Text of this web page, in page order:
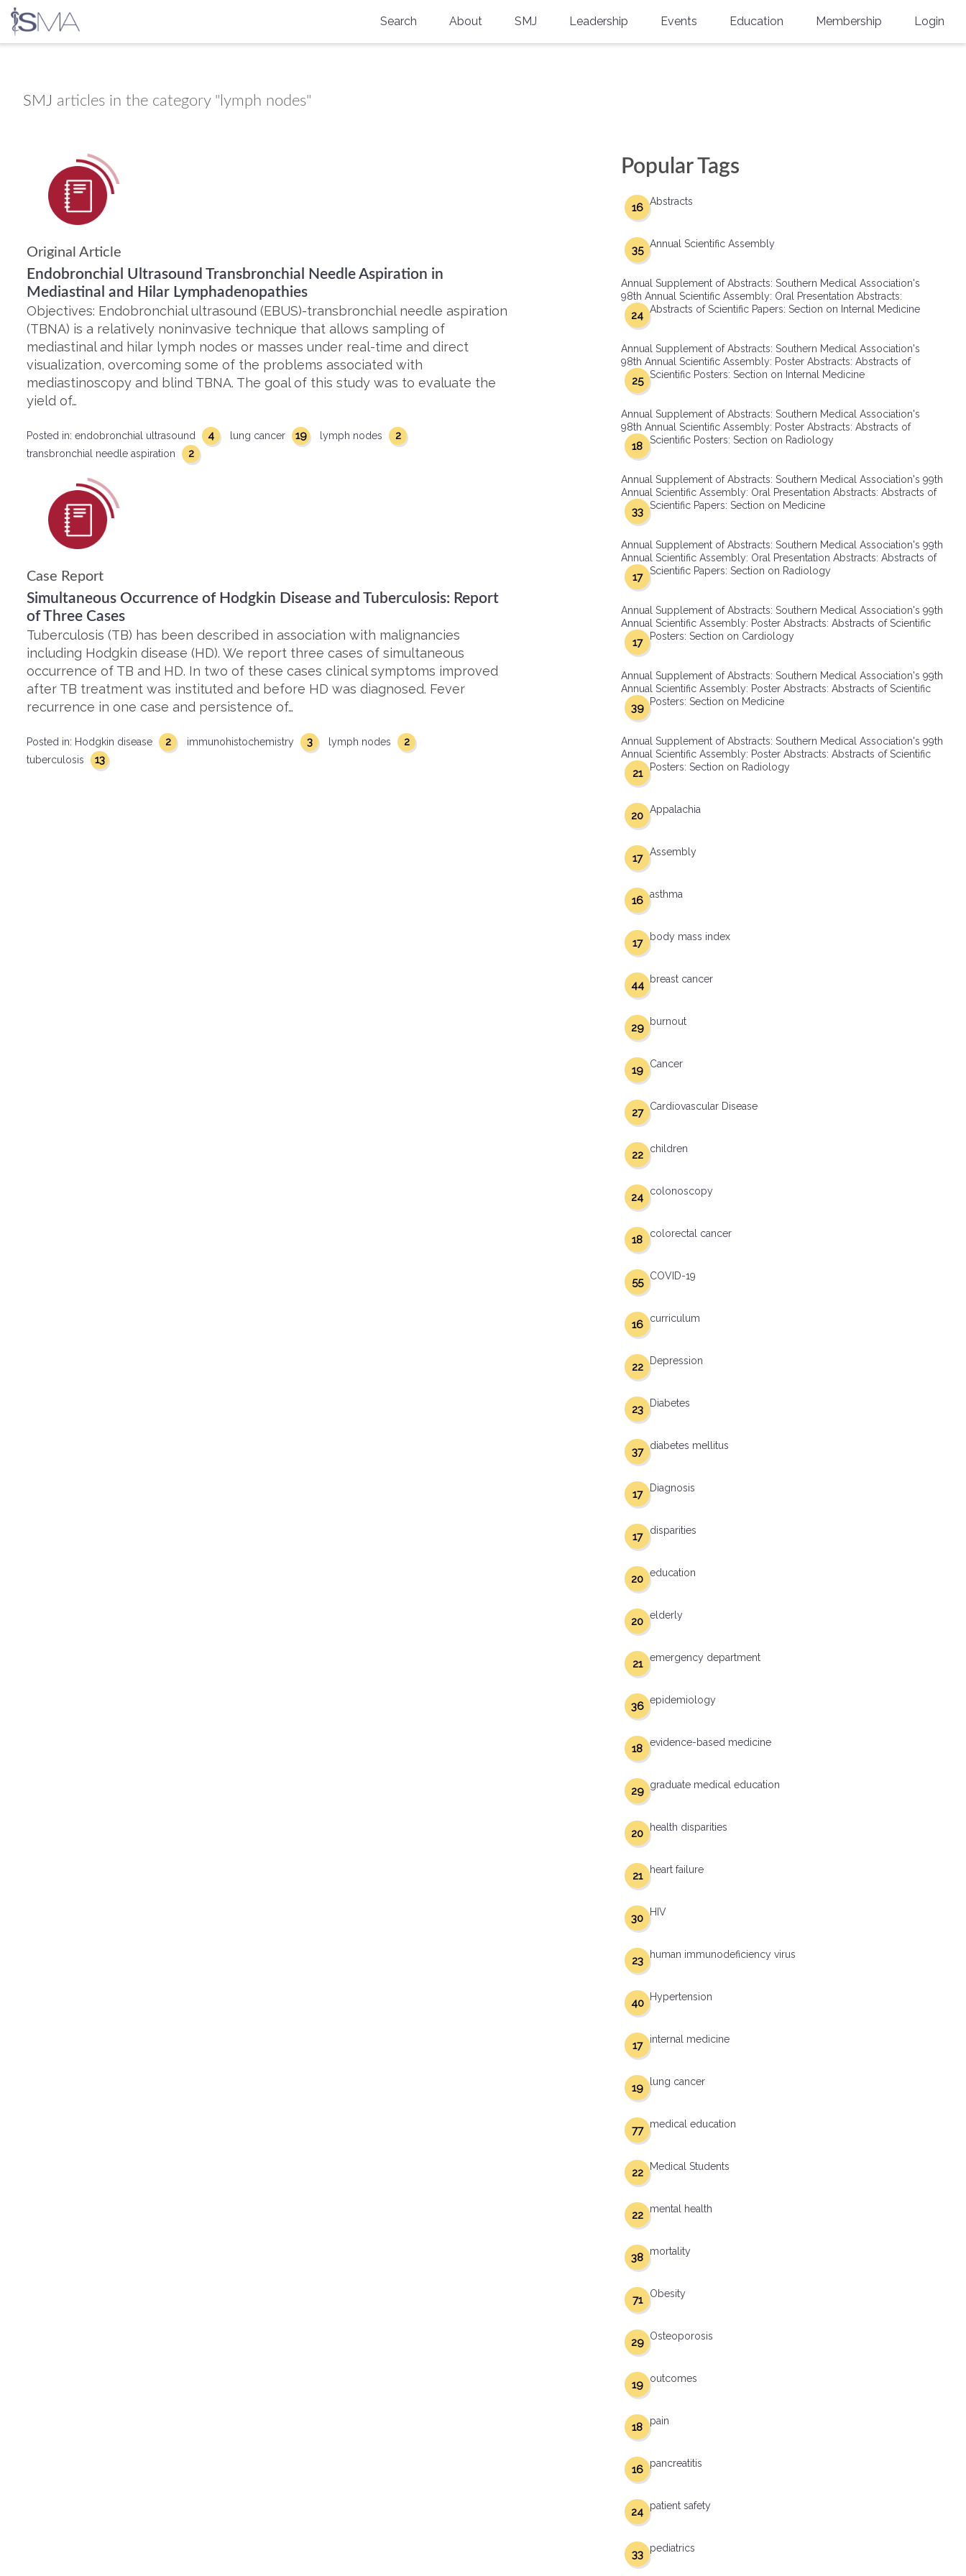
content
Search About
Physicians-In-Training Travel Grant
SMJ Leadership Events
Physicians-In-Training Leadership
Education Membership
Group Membership
Multi-Year Membership
SMA Connect
Login
SMJ articles in the category "lymph nodes"
Original Article
Endobronchial Ultrasound Transbronchial Needle Aspiration in
Mediastinal and Hilar Lymphadenopathies
Objectives: Endobronchial ultrasound (EBUS)-transbronchial needle aspiration
(TBNA) is a relatively noninvasive technique that allows sampling of
mediastinal and hilar lymph nodes or masses under real-time and direct
visualization, overcoming some of the problems associated with
mediastinoscopy and blind TBNA. The goal of this study was to evaluate the
yield of…
Posted in: endobronchial ultrasound 4 lung cancer 19 lymph nodes 2
transbronchial needle aspiration 2
Case Report
Simultaneous Occurrence of Hodgkin Disease and Tuberculosis: Report
of Three Cases
Tuberculosis (TB) has been described in association with malignancies
including Hodgkin disease (HD). We report three cases of simultaneous
occurrence of TB and HD. In two of these cases clinical symptoms improved
after TB treatment was instituted and before HD was diagnosed. Fever
recurrence in one case and persistence of…
Posted in: Hodgkin disease 2 immunohistochemistry 3 lymph nodes 2
tuberculosis 13
Popular Tags
Abstracts
16
Annual Scientific Assembly
35
Annual Supplement of Abstracts: Southern Medical Association's
98th Annual Scientific Assembly: Oral Presentation Abstracts:
Abstracts of Scientific Papers: Section on Internal Medicine
24
Annual Supplement of Abstracts: Southern Medical Association's
98th Annual Scientific Assembly: Poster Abstracts: Abstracts of
Scientific Posters: Section on Internal Medicine
25
Annual Supplement of Abstracts: Southern Medical Association's
98th Annual Scientific Assembly: Poster Abstracts: Abstracts of
Scientific Posters: Section on Radiology
18
Annual Supplement of Abstracts: Southern Medical Association's 99th
Annual Scientific Assembly: Oral Presentation Abstracts: Abstracts of
Scientific Papers: Section on Medicine
33
Annual Supplement of Abstracts: Southern Medical Association's 99th
Annual Scientific Assembly: Oral Presentation Abstracts: Abstracts of
Scientific Papers: Section on Radiology
17
Annual Supplement of Abstracts: Southern Medical Association's 99th
Annual Scientific Assembly: Poster Abstracts: Abstracts of Scientific
Posters: Section on Cardiology
17
Annual Supplement of Abstracts: Southern Medical Association's 99th
Annual Scientific Assembly: Poster Abstracts: Abstracts of Scientific
Posters: Section on Medicine
39
Annual Supplement of Abstracts: Southern Medical Association's 99th
Annual Scientific Assembly: Poster Abstracts: Abstracts of Scientific
Posters: Section on Radiology
21
Appalachia
20
Assembly
17
asthma
16
body mass index
17
breast cancer
44
burnout
29
Cancer
19
Cardiovascular Disease
27
children
22
colonoscopy
24
colorectal cancer
18
COVID-19
55
curriculum
16
Depression
22
Diabetes
23
diabetes mellitus
37
Diagnosis
17
disparities
17
education
20
elderly
20
emergency department
21
epidemiology
36
evidence-based medicine
18
graduate medical education
29
health disparities
20
heart failure
21
HIV
30
human immunodeficiency virus
23
Hypertension
40
internal medicine
17
lung cancer
19
medical education
77
Medical Students
22
mental health
22
mortality
38
Obesity
71
Osteoporosis
29
outcomes
19
pain
18
pancreatitis
16
patient safety
24
pediatrics
33